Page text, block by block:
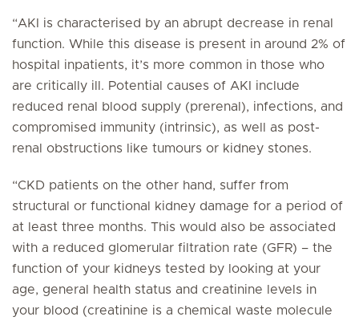
“AKI is characterised by an abrupt decrease in renal
function. While this disease is present in around 2% of
hospital inpatients, it’s more common in those who
are critically ill. Potential causes of AKI include
reduced renal blood supply (prerenal), infections, and
compromised immunity (intrinsic), as well as post-
renal obstructions like tumours or kidney stones.
“CKD patients on the other hand, suffer from
structural or functional kidney damage for a period of
at least three months. This would also be associated
with a reduced glomerular filtration rate (GFR) – the
function of your kidneys tested by looking at your
age, general health status and creatinine levels in
your blood (creatinine is a chemical waste molecule